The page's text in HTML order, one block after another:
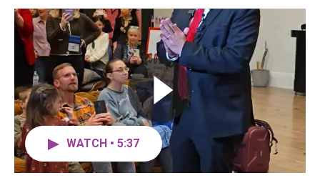
WATCH • 5:37